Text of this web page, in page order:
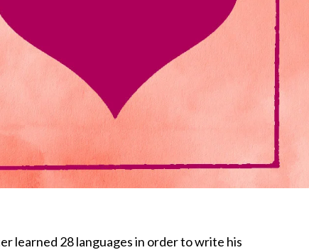
learned 28 languages in order to write his